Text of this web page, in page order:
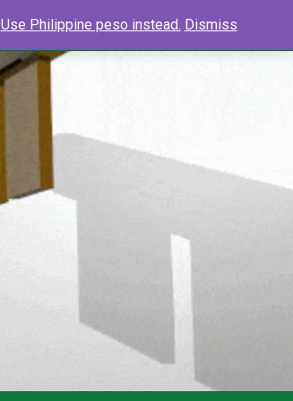
Search
Use Philippine peso instead. Dismiss